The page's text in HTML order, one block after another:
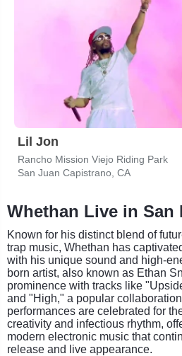
Lil Jon
Rancho Mission Viejo Riding Park
San Juan Capistrano, CA
Whethan Live in San
Known for his distinct blend of
trap music, Whethan has
with his unique sound and high-
born artist, also known as Ethan
prominence with tracks like
and "High," a popular
performances are celebrated for
creativity and infectious rhythm,
modern electronic music that
release and live appearance.